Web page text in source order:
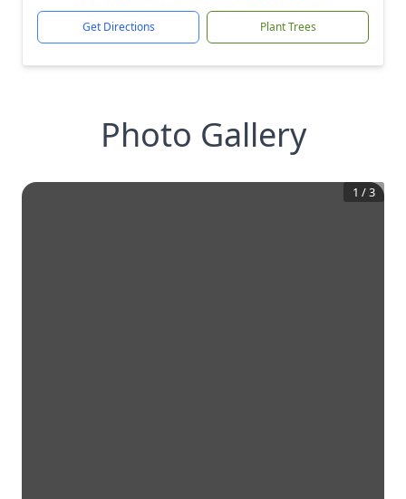
Get Directions Plant Trees
Photo Gallery
1 /3